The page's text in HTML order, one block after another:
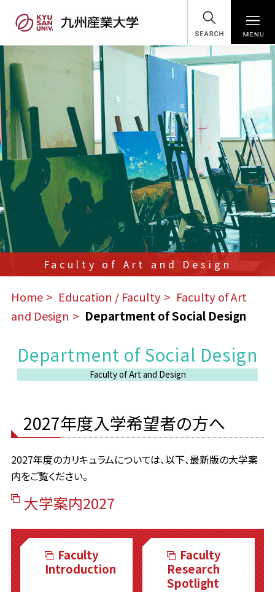
SEARCH
Faculty of Art and Design
Home Education / Faculty
Faculty of Art
and Design
Department of Social Design
Department of Social Design
Faculty of Art and Design
2027年度入学希望者の方へ
2027年度のカリキュラムについては、以下、最新版の大学案
内をご覧ください。
大学案内2027
Faculty
Introduction
Faculty
Research
Spotlight